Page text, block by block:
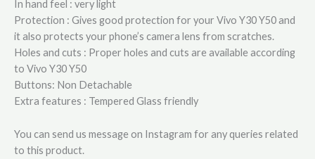
In hand feel : very light
Protection : Gives good protection for your Vivo Y30 Y50 and
it also protects your phone’s camera lens from scratches.
Holes and cuts : Proper holes and cuts are available according
to Vivo Y30 Y50
Buttons: Non Detachable
Extra features : Tempered Glass friendly
You can send us message on Instagram for any queries related
to this product.